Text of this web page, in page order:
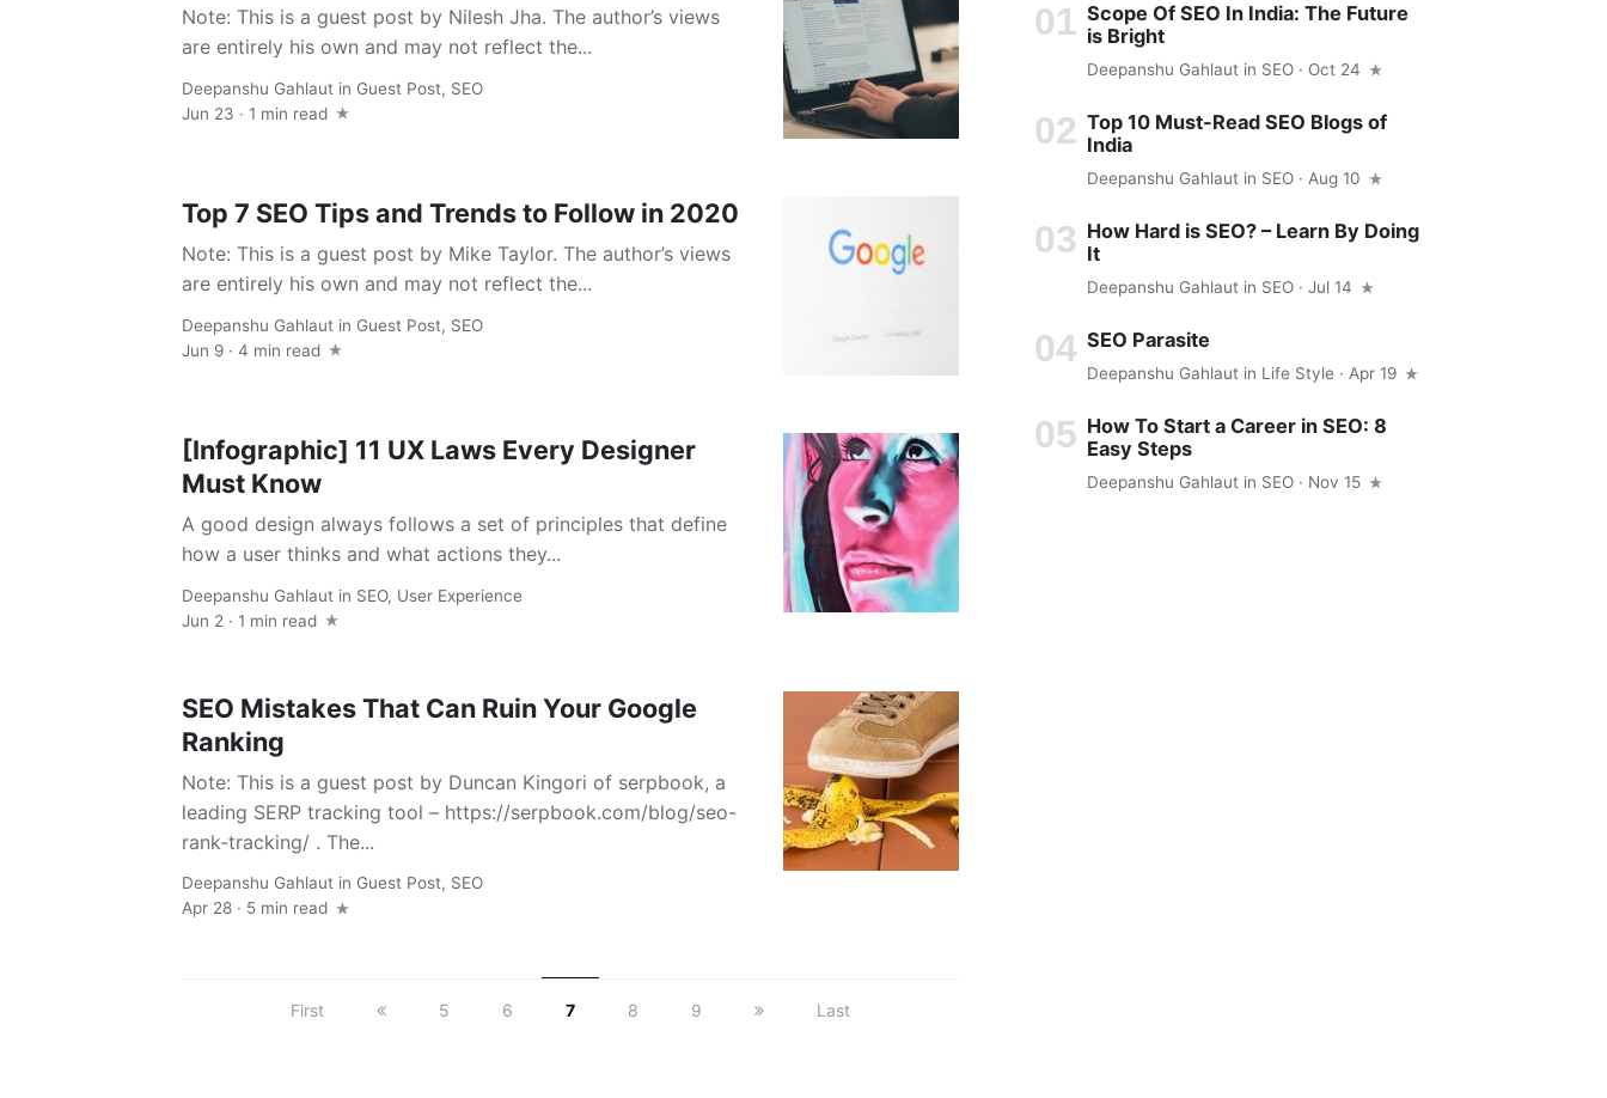
Note: This is a guest post by Nilesh Jha. The author’s views
are entirely his own and may not reflect the...
Deepanshu Gahlaut in Guest Post, SEO
Jun 23 · 1 min read
Top 7 SEO Tips and Trends to Follow in 2020
Note: This is a guest post by Mike Taylor. The author’s views
are entirely his own and may not reflect the...
Deepanshu Gahlaut in Guest Post, SEO
Jun 9 · 4 min read
[Infographic] 11 UX Laws Every Designer
Must Know
A good design always follows a set of principles that define
how a user thinks and what actions they...
Deepanshu Gahlaut in SEO, User Experience
Jun 2 · 1 min read
SEO Mistakes That Can Ruin Your Google
Ranking
Note: This is a guest post by Duncan Kingori of serpbook, a
leading SERP tracking tool – https://serpbook.com/blog/seo-
rank-tracking/ . The...
Deepanshu Gahlaut in Guest Post, SEO
Apr 28 · 5 min read
First 5 6 7 8 9 Last
Scope Of SEO In India: The Future
is Bright
Deepanshu Gahlaut in SEO · Oct 24
Top 10 Must-Read SEO Blogs of
India
Deepanshu Gahlaut in SEO · Aug 10
How Hard is SEO? – Learn By Doing
It
Deepanshu Gahlaut in SEO · Jul 14
SEO Parasite
Deepanshu Gahlaut in Life Style · Apr 19
How To Start a Career in SEO: 8
Easy Steps
Deepanshu Gahlaut in SEO · Nov 15